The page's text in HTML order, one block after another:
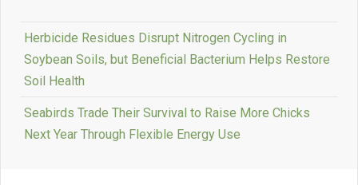
Herbicide Residues Disrupt Nitrogen Cycling in
Soybean Soils, but Beneficial Bacterium Helps Restore
Soil Health
Seabirds Trade Their Survival to Raise More Chicks
Next Year Through Flexible Energy Use